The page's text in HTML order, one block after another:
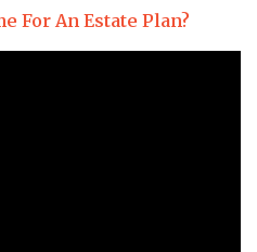
For An Estate Plan?